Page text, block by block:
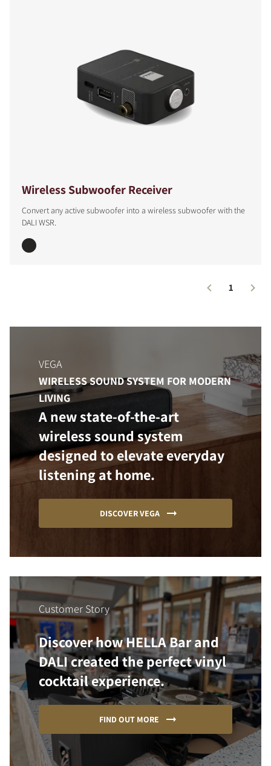
Wireless Subwoofer Receiver
Convert any active subwoofer into a wireless subwoofer with the
DALI WSR.
1
VEGA
WIRELESS SOUND SYSTEM FOR MODERN
LIVING
A new state-of-the-art
wireless sound system
designed to elevate everyday
listening at home.
DISCOVER VEGA
Customer Story
Discover how HELLA Bar and
DALI created the perfect vinyl
cocktail experience.
FIND OUT MORE